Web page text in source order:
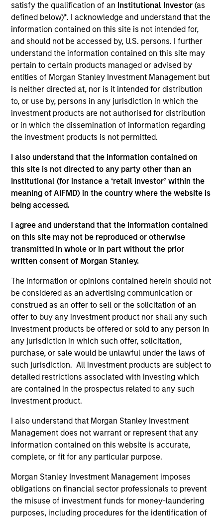
satisfy the qualification of an Institutional Investor(as
defined below)*. I acknowledge and understand that the
information contained on this site is not intended for,
and should not be accessed by, U.S. persons. I further
understand the information contained on this site may
pertain to certain products managed or advised by
entities of Morgan Stanley Investment Management but
is neither directed at, nor is it intended for distribution
to, or use by, persons in any jurisdiction in which the
investment products are not authorised for distribution
or in which the dissemination of information regarding
the investment products is not permitted.
I also understand that the information contained on
this site is not directed to any party other than an
Institutional (for instance a ‘retail investor’ within the
meaning of AIFMD) in the country where the website is
being accessed.
I agree and understand that the information contained
on this site may not be reproduced or otherwise
transmitted in whole or in part without the prior
written consent of Morgan Stanley.
The information or opinions contained herein should not
be considered as an advertising communication or
construed as an offer to sell or the solicitation of an
offer to buy any investment product nor shall any such
investment products be offered or sold to any person in
any jurisdiction in which such offer, solicitation,
purchase, or sale would be unlawful under the laws of
such jurisdiction. All investment products are subject to
detailed restrictions associated with investing which
are contained in the prospectus related to any such
investment product.
I also understand that Morgan Stanley Investment
Management does not warrant or represent that any
information contained on this website is accurate,
complete, or fit for any particular purpose.
Morgan Stanley Investment Management imposes
obligations on financial sector professionals to prevent
the misuse of investment funds for money-laundering
purposes, including procedures for the identification of
*Base currency of fund
This material contains information relating to the sub-
funds of Morgan Stanley Investment Funds, a Luxembourg
domiciled Société d’Investissement à Capital Variable.
(the “Company”) is registered in the Grand Duchy of
Luxembourg as an undertaking for collective investment
pursuant to Part 1 of the Law of 17th December 2010, as
amended. The Company is an Undertaking for Collective
Investment in Transferable Securities (“UCITS”).
Applications for shares in the sub-funds should not be
made without first consulting the current Prospectus, Key
Information Document (“KID”) or Key Investor Information
Document ("KIID"), Annual Report and Semi-Annual Report
your local jurisdiction at
https://www.morganstanley.com/im/msinvf/index.html
or free of charge from the Registered Office European
Bank and Business Centre, 6B route de Trèves, L-2633
Senningerberg, R.C.S. Luxemburg B 29 192.
Fund and the summary of investor rights is available at
the aforementioned website.
In addition, all Italian investors should refer to the
‘Extended Application Form’, and all Hong Kong investors
Investors’ section, outlined within the Prospectus. Copies
of the Prospectus, KID or KIID, the Articles of
Incorporation and the annual and semi-annual reports, in
German, and further information can be obtained free of
charge from the representative in Switzerland. The
representative in Switzerland is Carnegie Fund Services
S.A., 11, rue du Général-Dufour, 1204 Geneva. The paying
agent in Switzerland is Banque Cantonale de Genève, 17,
quai de l’Ile, 1204 Geneva.
If the management company of the relevant Fund decides
to terminate its arrangement for marketing that Fund in
any EEA country where it is registered for sale, it will do
so in accordance with the UCITS rules.
Please visit ourGlossarypage for fund related terms and
definitions.
All performance data is calculated NAV to NAV, net of fees,
and does not take account of commissions and costs
sources for all performance and index data is Morgan
Stanley Investment Management ('MSIM Ltd'). Please refer
to the relevant offering documents for fund details,
including risk factors.